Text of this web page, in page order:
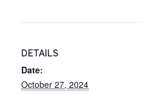
DETAILS
Date:
October 27, 2024